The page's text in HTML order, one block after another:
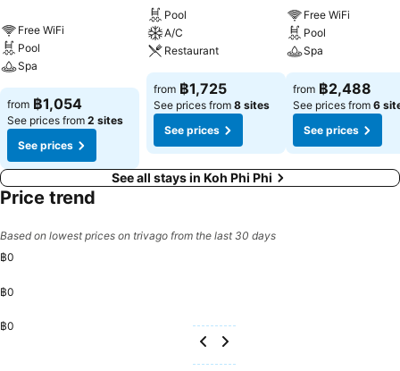
with separate living room and balcony or terrace, ensuring a distinct
experience every time. Certain rooms boast in-room amusement
features such as television and cable TV, offering guests an
enjoyable stay. In select rooms within the hotel, a refrigerator, a
coffee or tea maker, bottled water, instant coffee, instant tea and
mini bar is available to cater to your requirements when desired.In
the hotel, certain guest bathrooms come equipped with essential
bathroom amenities, such as a hair dryer, toiletries and bathrobes,
ensuring a comfortable stay for guests. Begin your day with a
scrumptious on-site breakfast available each morning at ChaoKoh
Phi Phi Hotel & Resort. Begin your day feeling refreshed and
at the cafe situated within the hotel.At the hotel, an assortment of
easily accessible and delicious meal choices are available to satisfy
they are committed to catering to your unique requirements. They
those with special dietary preferences. Create unforgettable
moments with your fellow voyagers just steps away, at hotel's bar
and nightclub, for a delightful evening together.ChaoKoh Phi Phi
Free WiFi
Pool
Spa
from ฿1,054
See prices from 2 sites
See prices
Pool
A/C
Restaurant
from ฿1,725
See prices from 8 sites
See prices
Free WiFi
Pool
Spa
from ฿2,488
See prices from 6
See prices
See all stays in Koh Phi Phi
Price trend
Based on lowest prices on trivago from the last 30 days
฿0
฿0
฿0